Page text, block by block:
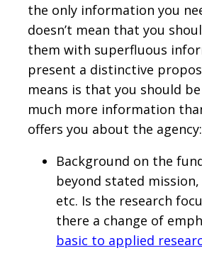
the only information you
doesn’t mean that you
them with superfluous
present a distinctive
means is that you should
much more information
offers you about the agency:
Background on the
beyond stated mission,
etc. Is the research
there a change of
basic to applied